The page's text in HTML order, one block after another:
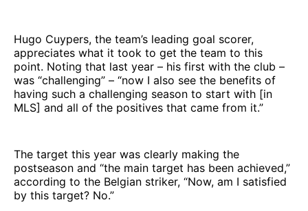
Hugo Cuypers, the team’s leading goal scorer,
appreciates what it took to get the team to this
point. Noting that last year – his first with the club –
was “challenging” – “now I also see the benefits of
having such a challenging season to start with [in
MLS] and all of the positives that came from it.”
The target this year was clearly making the
postseason and “the main target has been achieved,”
according to the Belgian striker, “Now, am I satisfied
by this target? No.”